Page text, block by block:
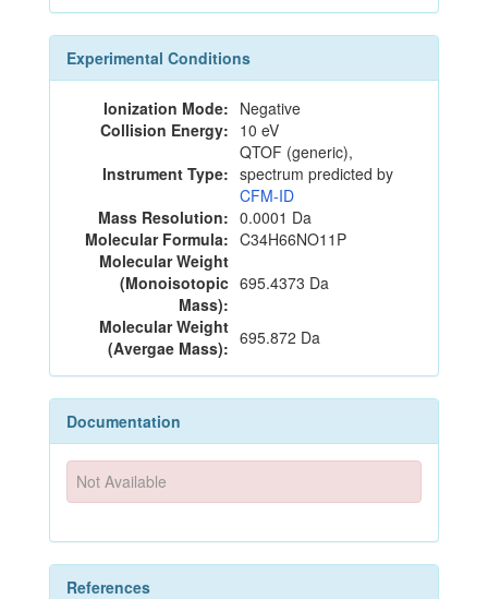
Experimental Conditions
Ionization Mode: Negative
Collision Energy: 10 eV
Instrument Type:
QTOF (generic),
spectrum predicted by
CFM-ID
Mass Resolution: 0.0001 Da
Molecular Formula: C34H66NO11P
Molecular Weight
(Monoisotopic
Mass):
695.4373 Da
Molecular Weight
(Avergae Mass): 695.872 Da
Documentation
Not Available
References